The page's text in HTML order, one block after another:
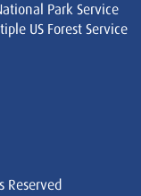
Park Service
US Forest Service
Reserved